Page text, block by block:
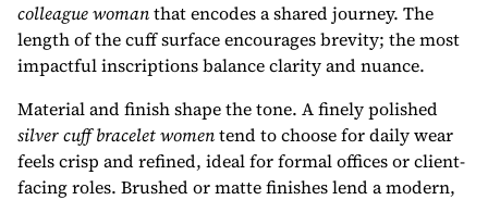
colleague womanthat encodes a shared journey. The
length of the cuff surface encourages brevity; the most
impactful inscriptions balance clarity and nuance.
Material and finish shape the tone. A finely polished
silver cuff bracelet womentend to choose for daily wear
feels crisp and refined, ideal for formal offices or client-
facing roles. Brushed or matte finishes lend a modern,